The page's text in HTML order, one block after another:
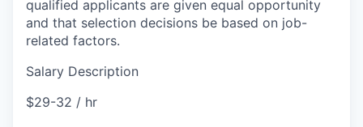
qualified applicants are given equal opportunity
and that selection decisions be based on job-
related factors.
Salary Description
$29-32 / hr